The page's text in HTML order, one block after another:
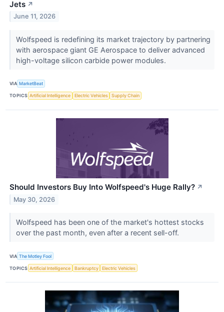
Jets ↗
June 11, 2026
Wolfspeed is redefining its market trajectory by partnering
with aerospace giant GE Aerospace to deliver advanced
high-voltage silicon carbide power modules.
VIA MarketBeat
TOPICS Artificial Intelligence Electric Vehicles Supply Chain
Should Investors Buy Into Wolfspeed's Huge Rally? ↗
May 30, 2026
Wolfspeed has been one of the market's hottest stocks
over the past month, even after a recent sell-off.
VIA The Motley Fool
TOPICS Artificial Intelligence Bankruptcy Electric Vehicles